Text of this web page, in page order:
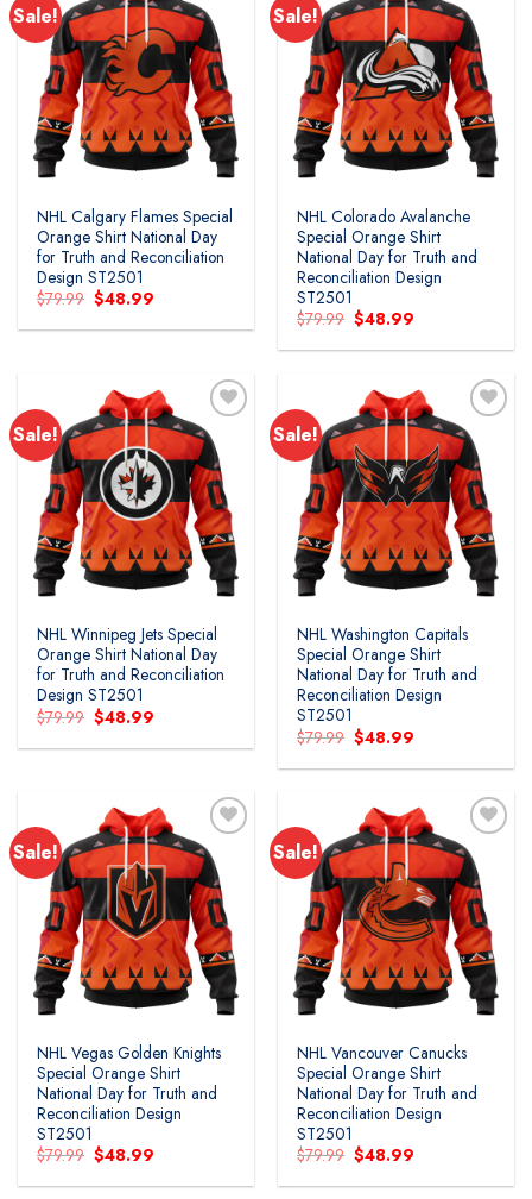
Sale!
Add to
wishlist
NHL Calgary Flames Special
Orange Shirt National Day
for Truth and Reconciliation
Design ST2501
$79.99 Original
price
was:
$48.99
is:
Sale!
Add to
wishlist
NHL Colorado Avalanche
Special Orange Shirt
National Day for Truth and
Reconciliation Design
ST2501
$79.99 Original
price
was:
$48.99
is:
Sale!
Add to
wishlist
NHL Winnipeg Jets Special
Orange Shirt National Day
for Truth and Reconciliation
Design ST2501
$79.99 Original
price
was:
$48.99
is:
Sale!
Add to
wishlist
NHL Washington Capitals
Special Orange Shirt
National Day for Truth and
Reconciliation Design
ST2501
$79.99 Original
price
was:
$48.99
is:
Sale!
Add to
wishlist
NHL Vegas Golden Knights
Special Orange Shirt
National Day for Truth and
Reconciliation Design
ST2501
$79.99 Original
price
was:
$48.99
is:
Sale!
Add to
wishlist
NHL Vancouver Canucks
Special Orange Shirt
National Day for Truth and
Reconciliation Design
ST2501
$79.99 Original
price
was:
$48.99
is: